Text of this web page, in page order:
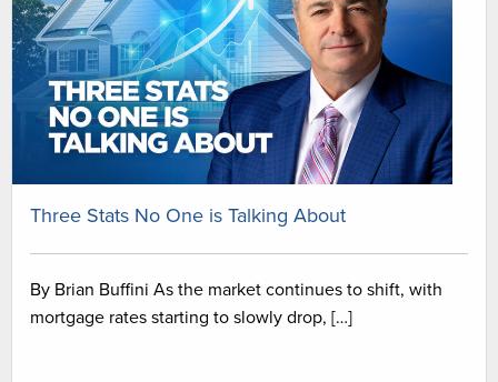
Three Stats No One is Talking About
By Brian Buffini As the market continues to shift, with
mortgage rates starting to slowly drop, […]